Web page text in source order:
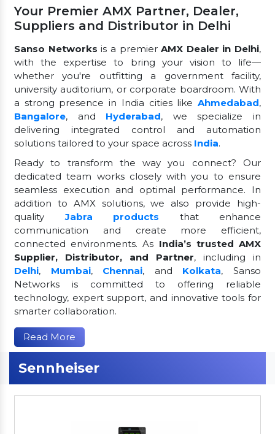
Your Premier AMX Partner, Dealer,
Suppliers and Distributor in Delhi
Sanso Networks is a premierAMX Dealer in Delhi,
with the expertise to bring your vision to life—
whether you're outfitting a government facility,
university auditorium, or corporate boardroom. With
a strong presence in India cities like Ahmedabad,
Bangalore, and Hyderabad, we specialize in
delivering integrated control and automation
solutions tailored to your space across India.
Ready to transform the way you connect? Our
dedicated team works closely with you to ensure
seamless execution and optimal performance. In
addition to AMX solutions, we also provide high-
qualityJabra products
that enhance
communication and create more efficient,
connected environments. As India’s trusted AMX
Supplier, Distributor, and Partner, including in
Delhi, Mumbai, Chennai, and Kolkata, Sanso
Networks is committed to offering reliable
technology, expert support, and innovative tools for
smarter collaboration.
Read More
Sennheiser